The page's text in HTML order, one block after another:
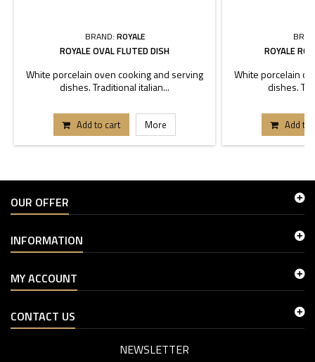
BRAND: ROYALE
ROYALE OVAL FLUTED DISH
White porcelain oven cooking and serving
dishes. Traditional italian...
Add to cart More
ROYALE
White porcelain
dishes.
Add to
OUR OFFER
INFORMATION
MY ACCOUNT
CONTACT US
NEWSLETTER